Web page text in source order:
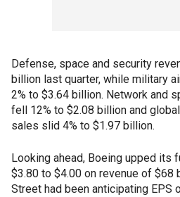
Defense, space and security
billion last quarter, while military
2% to $3.64 billion. Network and
fell 12% to $2.08 billion and
sales slid 4% to $1.97 billion.
Looking ahead, Boeing upped its
$3.80 to $4.00 on revenue of $68
Street had been anticipating EPS